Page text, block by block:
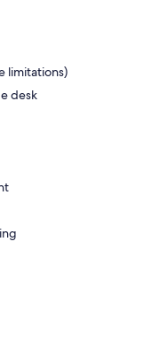
limitations)
desk